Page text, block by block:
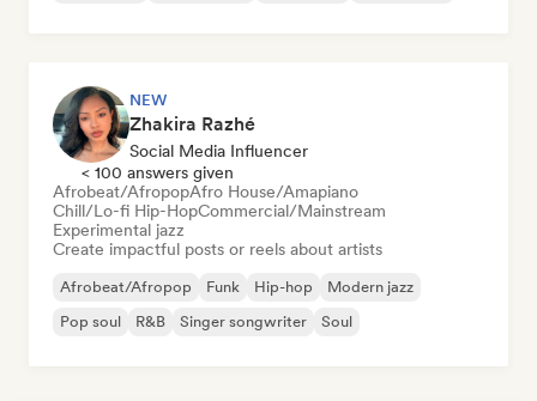
NEW
Zhakira Razhé
Social Media Influencer
< 100 answers given
Afrobeat/AfropopAfro House/Amapiano
Chill/Lo-fi Hip-HopCommercial/Mainstream
Experimental jazz
Create impactful posts or reels about artists
Afrobeat/Afropop Funk Hip-hop
Modern jazz
Pop soul
R&B Singer songwriter Soul